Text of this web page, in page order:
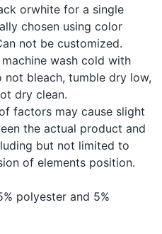
orwhite for a single
chosen using color
not be customized.
wash cold with
not bleach, tumble dry low,
dry clean.
factors may cause slight
the actual product and
but not limited to
of elements position.
polyester and 5%